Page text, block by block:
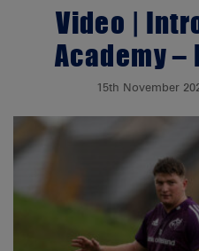
Video |
Academy –
15th November